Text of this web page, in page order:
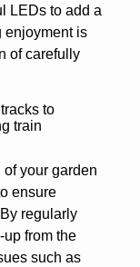
LEDs to add a
enjoyment is
of carefully
to
train
your garden
ensure
regularly
from the
such as